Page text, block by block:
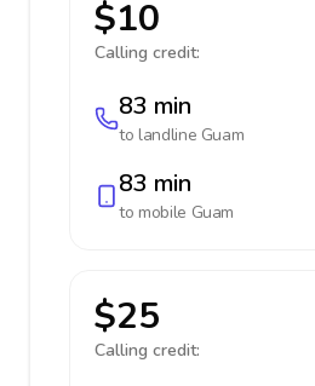
$10
Calling credit:
83 min
to landline Guam
83 min
to mobile Guam
$25
Calling credit: